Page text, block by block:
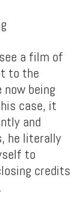
a film of
to the
being
case, it
and
he literally
to
credits